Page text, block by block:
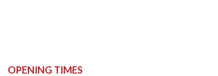
OPENING TIMES